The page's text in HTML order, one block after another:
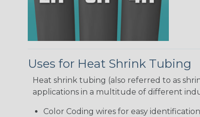
Uses for Heat Shrink Tubing
Heat shrink tubing (also referred to as
applications in a multitude of different
Color Coding wires for easy